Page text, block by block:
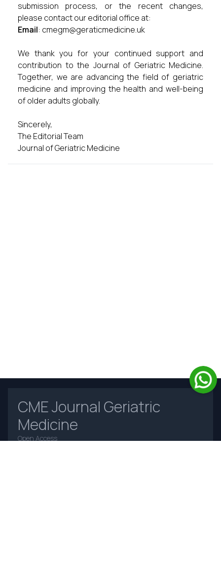
submission process, or the recent changes,
please contact our editorial office at:
Email: cmegm@geraticmedicine.uk
We thank you for your continued support and
contribution to the Journal of Geriatric Medicine.
Together, we are advancing the field of geriatric
medicine and improving the health and well-being
of older adults globally.
Sincerely,
The Editorial Team
Journal of Geriatric Medicine
CME Journal Geriatric
Medicine
Open Access